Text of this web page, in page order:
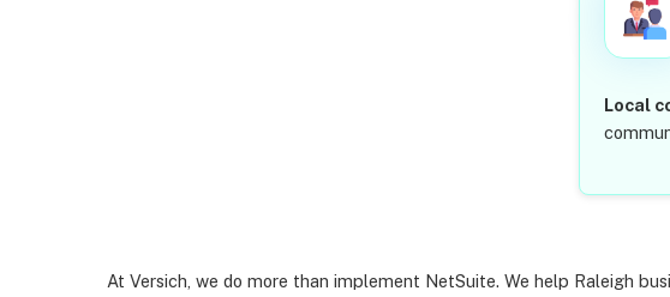
Local
At Versich, we do more than implement NetSuite. We help Raleigh